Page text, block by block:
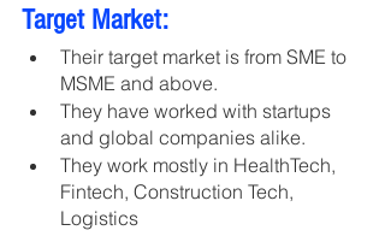
Target Market:
Their target market is from SME to
MSME and above.
They have worked with startups
and global companies alike.
They work mostly in HealthTech,
Fintech, Construction Tech,
Logistics